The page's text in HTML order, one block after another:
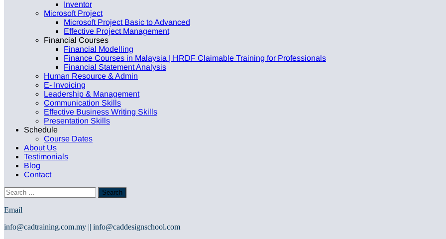
Inventor
Microsoft Project
Microsoft Project Basic to Advanced
Effective Project Management
Financial Courses
Financial Modelling
Finance Courses in Malaysia | HRDF Claimable Training for Professionals
Financial Statement Analysis
Human Resource & Admin
E- Invoicing
Leadership & Management
Communication Skills
Effective Business Writing Skills
Presentation Skills
Schedule
Course Dates
About Us
Testimonials
Blog
Contact
Email
info@cadtraining.com.my || info@caddesignschool.com